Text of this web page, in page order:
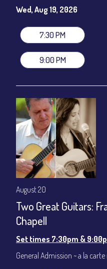
gratuity ($12) added to Dinner
Wed, Aug 19, 2026
7:30 PM
9:00 PM
August 20
Two Great Guitars:
Chapell
Set times 7:30pm &
General Admission ~ a la